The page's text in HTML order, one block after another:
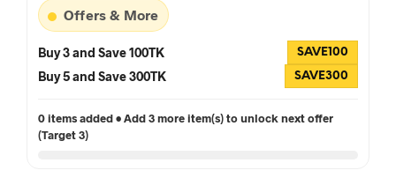
Offers & More
Buy 3 and Save 100TK SAVE100
Buy 5 and Save 300TK SAVE300
0 items added • Add 3 more item(s) to unlock next offer
(Target 3)